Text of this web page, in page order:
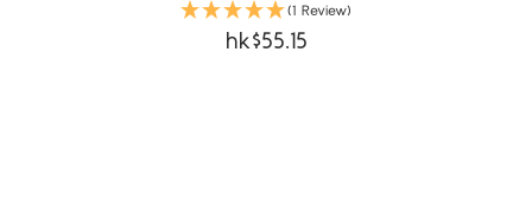
(1 Review)
hk$55.15